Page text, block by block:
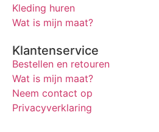
Kleding huren
Wat is mijn maat?
Klantenservice
Bestellen en retouren
Wat is mijn maat?
Neem contact op
Privacyverklaring